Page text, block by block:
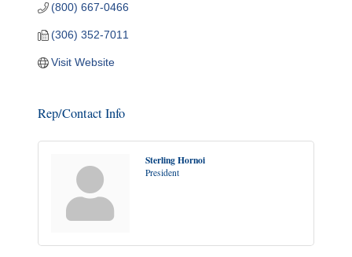
(800) 667-0466
(306) 352-7011
Visit Website
Rep/Contact Info
Sterling Hornoi
President